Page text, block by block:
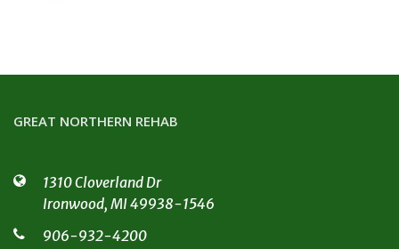
GREAT NORTHERN REHAB
1310 Cloverland Dr
Ironwood, MI 49938-1546
906-932-4200